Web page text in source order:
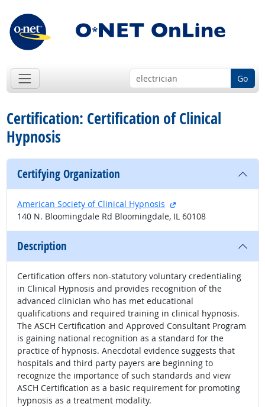
Go
Certification: Certification of Clinical
Hypnosis
Certifying Organization
American Society of Clinical Hypnosis
external site
140 N. Bloomingdale Rd Bloomingdale, IL 60108
Description
Certification offers non-statutory voluntary credentialing
in Clinical Hypnosis and provides recognition of the
advanced clinician who has met educational
qualifications and required training in clinical hypnosis.
The ASCH Certification and Approved Consultant Program
is gaining national recognition as a standard for the
practice of hypnosis. Anecdotal evidence suggests that
hospitals and third party payers are beginning to
recognize the importance of such standards and view
ASCH Certification as a basic requirement for promoting
hypnosis as a treatment modality.